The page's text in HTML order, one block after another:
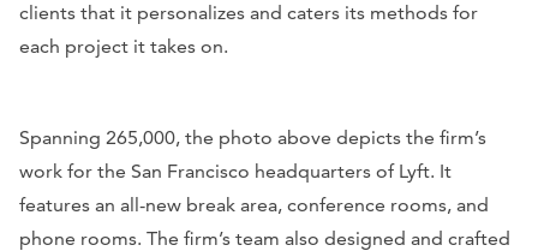
clients that it personalizes and caters its methods for
each project it takes on.
Spanning 265,000, the photo above depicts the firm’s
work for the San Francisco headquarters of Lyft. It
features an all-new break area, conference rooms, and
phone rooms. The firm’s team also designed and crafted